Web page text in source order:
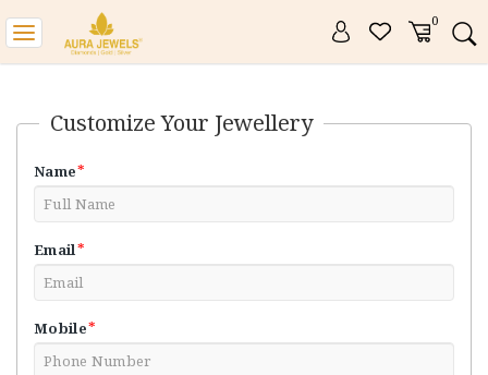
0
Toggle
navigation
Customize Your Jewellery
Name*
Email*
Mobile*